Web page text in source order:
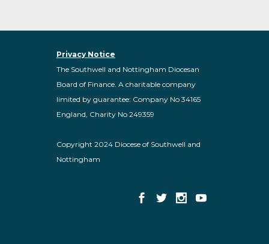
Privacy Notice
The Southwell and Nottingham Diocesan
Board of Finance. A charitable company
limited by guarantee: Company No 34165
England, Charity No 249359
Copyright 2024 Diocese of Southwell and
Nottingham